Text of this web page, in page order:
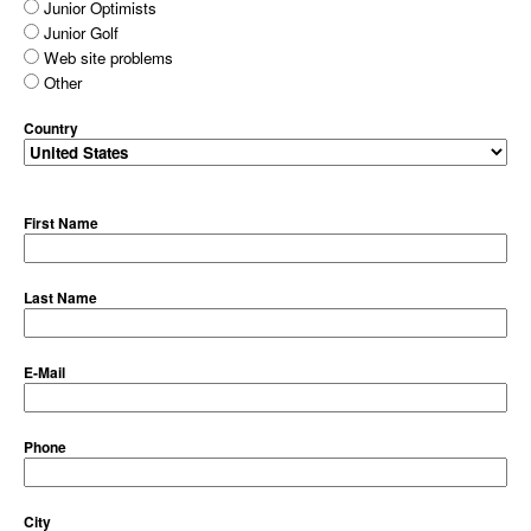
Junior Optimists
Junior Golf
Web site problems
Other
Country
First Name
Last Name
E-Mail
Phone
City